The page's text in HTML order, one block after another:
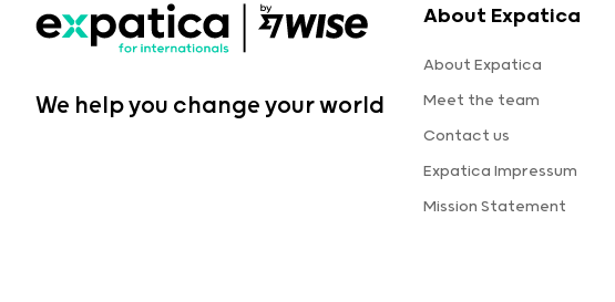
We help you change your world
About Expatica
About Expatica
Meet the team
Contact us
Expatica Impressum
Mission Statement